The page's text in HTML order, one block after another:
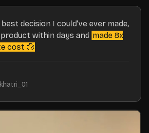
decision I could've ever made,
within days and made 8x
cost 🤑